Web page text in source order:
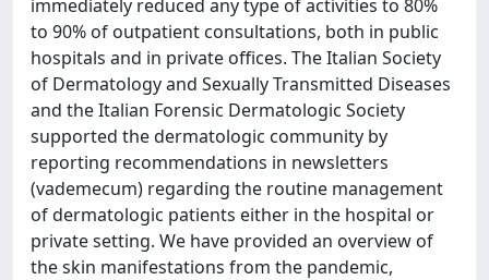
immediately reduced any type of activities to 80%
to 90% of outpatient consultations, both in public
hospitals and in private offices. The Italian Society
of Dermatology and Sexually Transmitted Diseases
and the Italian Forensic Dermatologic Society
supported the dermatologic community by
reporting recommendations in newsletters
(vademecum) regarding the routine management
of dermatologic patients either in the hospital or
private setting. We have provided an overview of
the skin manifestations from the pandemic,